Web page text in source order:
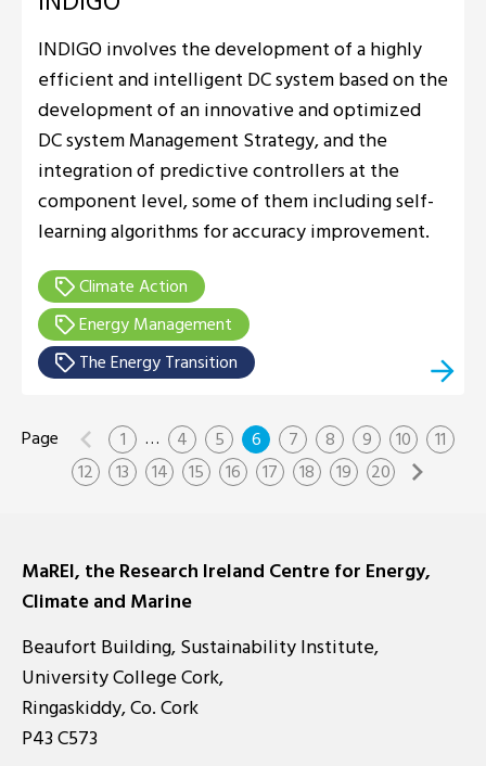
INDIGO involves the development of a highly
efficient and intelligent DC system based on the
development of an innovative and optimized
DC system Management Strategy, and the
integration of predictive controllers at the
component level, some of them including self-
learning algorithms for accuracy improvement.
Climate Action
Energy Management
The Energy Transition
1 … 4 5 6 7 8 9 10
11
12
13 14 15 16 17 18 19 20
MaREI, the Research Ireland Centre for Energy,
Climate and Marine
Beaufort Building, Sustainability Institute,
University College Cork,
Ringaskiddy, Co. Cork
P43 C573